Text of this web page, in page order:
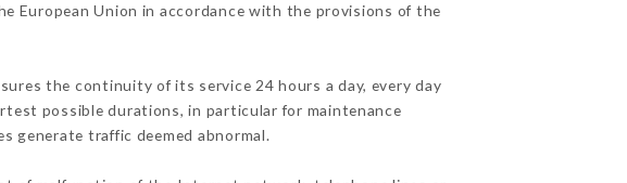
European Union in accordance with the provisions of the
the continuity of its service 24 hours a day, every day
possible durations, in particular for maintenance
generate traffic deemed abnormal.